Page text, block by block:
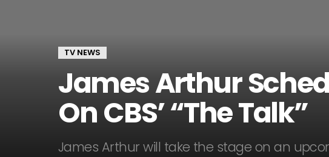
TV NEWS
James Arthur
On CBS’ “The Talk”
James Arthur will take the stage on an